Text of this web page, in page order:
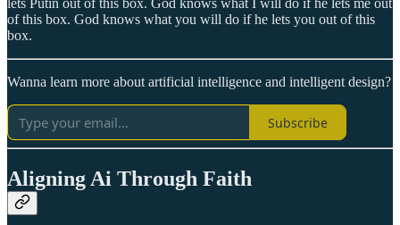
lets Putin out of this box. God knows what I will do if he lets me out
of this box. God knows what you will do if he lets you out of this
box.
Wanna learn more about artificial intelligence and intelligent design?
Subscribe
Aligning Ai Through Faith